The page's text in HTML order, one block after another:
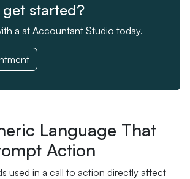
get started?
a at Accountant Studio today.
Language That
Action
used in a call to action directly affect